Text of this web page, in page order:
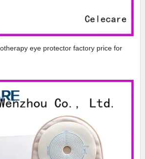
eye protector factory price for